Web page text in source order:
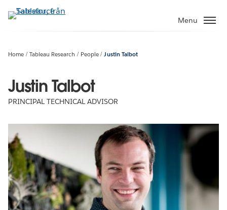
vidare
Menu
Home Tableau Research People Justin Talbot
Justin Talbot
PRINCIPAL TECHNICAL ADVISOR